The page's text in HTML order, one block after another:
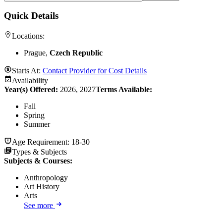
Quick Details
Locations:
Prague, Czech Republic
Starts At: Contact Provider for Cost Details
Availability
Year(s) Offered: 2026, 2027Terms Available:
Fall
Spring
Summer
Age Requirement: 18-30
Types & Subjects
Subjects & Courses:
Anthropology
Art History
Arts
See more